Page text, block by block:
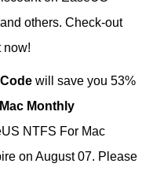
others. Check-out
now!
will save you 53%
Monthly
NTFS For Mac
on August 07. Please